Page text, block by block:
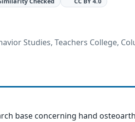
Studies, Teachers College,
base concerning hand